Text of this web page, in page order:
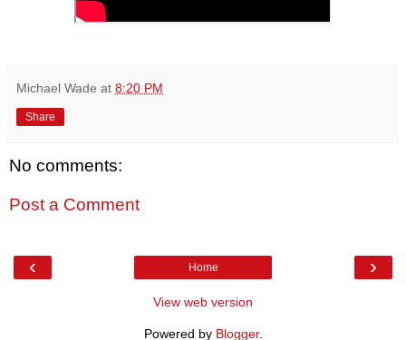
Michael Wade at 8:20 PM
Share
No comments:
Post a Comment
‹ ›
Home
View web version
Powered by Blogger.